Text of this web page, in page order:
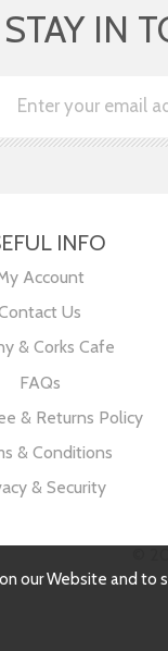
STAY IN
INFO
Account
Us
& Corks Cafe
FAQs
& Returns Policy
& Conditions
& Security
our Website and